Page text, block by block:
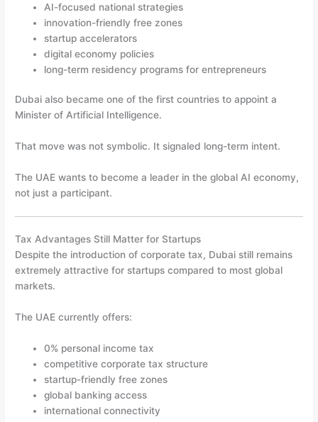
AI-focused national strategies
innovation-friendly free zones
startup accelerators
digital economy policies
long-term residency programs for entrepreneurs
Dubai also became one of the first countries to appoint a
Minister of Artificial Intelligence.
That move was not symbolic. It signaled long-term intent.
The UAE wants to become a leader in the global AI economy,
not just a participant.
Tax Advantages Still Matter for Startups
Despite the introduction of corporate tax, Dubai still remains
extremely attractive for startups compared to most global
markets.
The UAE currently offers:
0% personal income tax
competitive corporate tax structure
startup-friendly free zones
global banking access
international connectivity